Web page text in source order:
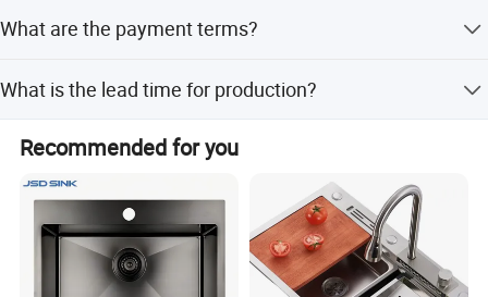
Accessories
What are the payment terms?
What is the lead time for production?
seasons.
Recommended for you